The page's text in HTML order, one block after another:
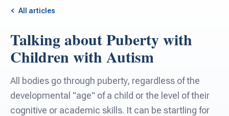
For Families
ARIS Home Learning
Free Resources
For Schools
For Teachers
All articles
Talking about Puberty with
Children with Autism
All bodies go through puberty, regardless of the
developmental "age" of a child or the level of their
cognitive or academic skills. It can be startling for